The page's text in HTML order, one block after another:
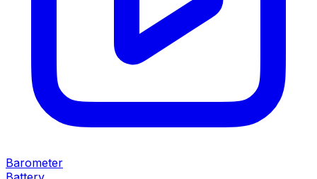
Barometer